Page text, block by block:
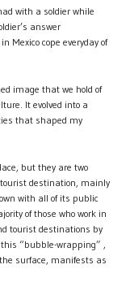
with a soldier while
answer
Mexico cope everyday of
image that we hold of
It evolved into a
that shaped my
but they are two
tourist destination, mainly
with all of its public
of those who work in
tourist destinations by
“bubble-wrapping” ,
surface, manifests as